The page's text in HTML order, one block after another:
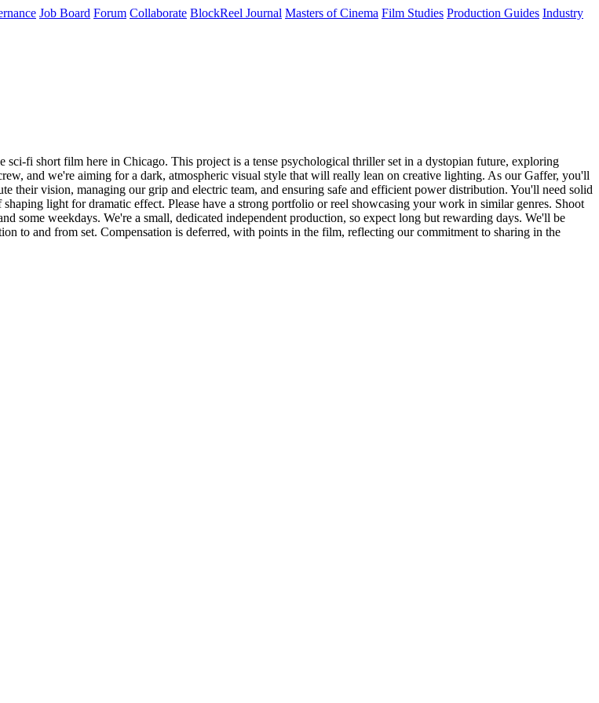
Job Board Forum Collaborate BlockReel Journal Masters of Cinema Film Studies Production Guides Industry
fi short film here in Chicago. This project is a tense psychological thriller set in a dystopian future, exploring
and we're aiming for a dark, atmospheric visual style that will really lean on creative lighting. As our Gaffer, you'll
their vision, managing our grip and electric team, and ensuring safe and efficient power distribution. You'll need solid
light for dramatic effect. Please have a strong portfolio or reel showcasing your work in similar genres. Shoot
some weekdays. We're a small, dedicated independent production, so expect long but rewarding days. We'll be
to and from set. Compensation is deferred, with points in the film, reflecting our commitment to sharing in the